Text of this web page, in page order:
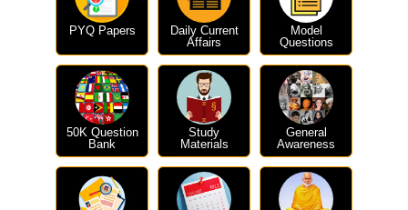
PYQ Papers
Daily Current
Affairs
Model
Questions
50K Question
Bank
Study
Materials
General
Awareness